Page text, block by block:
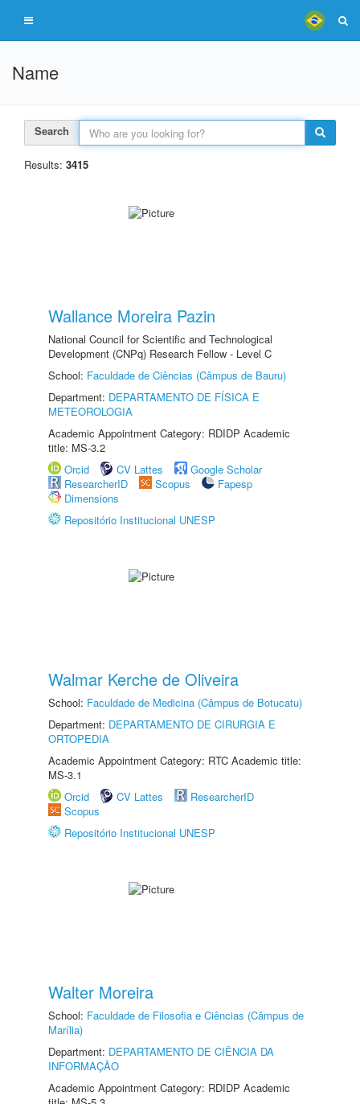
Name
Search
Results: 3415
Wallance Moreira Pazin
National Council for Scientific and Technological
Development (CNPq) Research Fellow - Level C
School: Faculdade de Ciências (Câmpus de Bauru)
Department: DEPARTAMENTO DE FÍSICA E
METEOROLOGIA
Academic Appointment Category: RDIDP Academic
title: MS-3.2
Orcid
CV Lattes
Google Scholar
ResearcherID
Scopus
Fapesp
Dimensions
Repositório Institucional UNESP
Walmar Kerche de Oliveira
School: Faculdade de Medicina (Câmpus de Botucatu)
Department: DEPARTAMENTO DE CIRURGIA E
ORTOPEDIA
Academic Appointment Category: RTC Academic title:
MS-3.1
Orcid
CV Lattes
ResearcherID
Scopus
Repositório Institucional UNESP
Walter Moreira
School: Faculdade de Filosofia e Ciências (Câmpus de
Marília)
Department: DEPARTAMENTO DE CIÊNCIA DA
INFORMAÇÃO
Academic Appointment Category: RDIDP Academic